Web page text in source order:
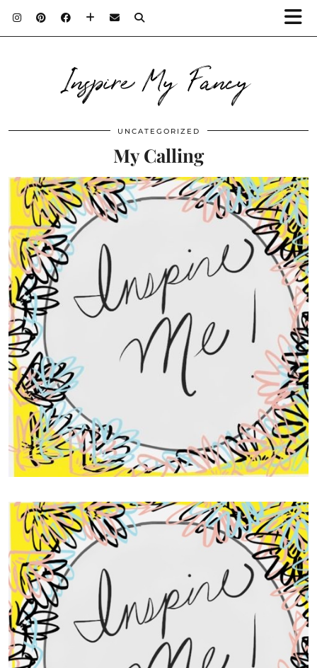
Inspire My Fancy
UNCATEGORIZED
My Calling